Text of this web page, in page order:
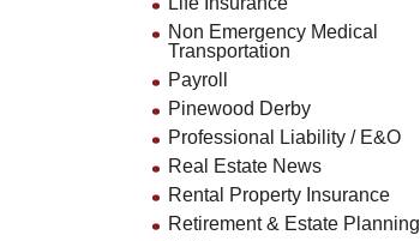
Non Emergency Medical
Transportation
Payroll
Pinewood Derby
Professional Liability / E&O
Real Estate News
Rental Property Insurance
Retirement & Estate Planning